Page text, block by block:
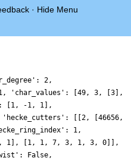
· Hide Menu
0, -69837237146629983744, -13100763099792015648, -5542371221624614080, -50476373204365891152, -78222652834003845120, -101146794186224921764, 0, 12876360027688504800, -17614899622285454720, 14774525058567396960, -59423767140770858304, 24794607909003802760, 8749772320501555200, 0, -135199182416876899776, 130654278967707957708, 48061745643666295296, -37290883410519569100, -5466482184578542848, -84074692431998955600, 0, -155655990351855301500, -18855330919129384200, 33803076100569880104, 28528213887899881344, -96284422803211204896, -131194941741728949312, 0, 42687588180754022400, 118450824223090809094, 23326182787902106320, -96407837720119424880, 6839807481413544960, -277286062239380798604, 0, 351290009189089097824, -49299885195036549120, -12489633239191522560